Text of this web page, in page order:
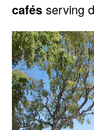
cafés serving